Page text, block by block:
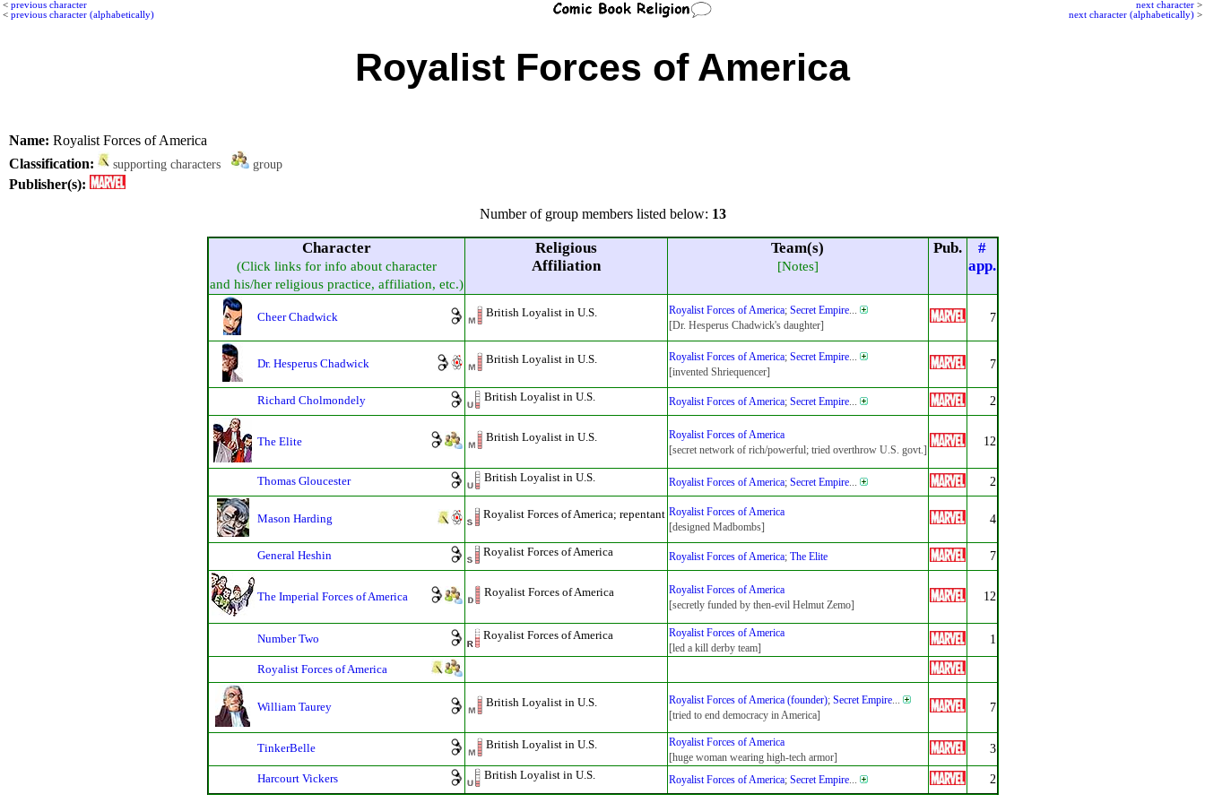
next character >
next character (alphabetically) >
< previous character
< previous character (alphabetically)
Royalist Forces of America
Name: Royalist Forces of America
Classification:
supporting characters group
Publisher(s):
Number of group members listed below: 13
Character
(Click links for info about character
and his/her religious practice, affiliation, etc.)
Religious
Affiliation
Team(s)
[Notes]
Pub.
#
app.
Cheer Chadwick British Loyalist in U.S. Royalist Forces of America; Secret Empire...
[Dr. Hesperus Chadwick's daughter]
7
Dr. Hesperus Chadwick British Loyalist in U.S. Royalist Forces of America; Secret Empire...
[invented Shriequencer]
7
Richard Cholmondely British Loyalist in U.S. Royalist Forces of America; Secret Empire... 2
The Elite British Loyalist in U.S.
Royalist Forces of America
[secret network of rich/powerful; tried overthrow U.S. govt.]
12
Thomas Gloucester British Loyalist in U.S. Royalist Forces of America; Secret Empire... 2
Mason Harding Royalist Forces of America; repentant Royalist Forces of America
[designed Madbombs]
4
General Heshin Royalist Forces of America Royalist Forces of America; The Elite 7
The Imperial Forces of America Royalist Forces of America
Royalist Forces of America
[secretly funded by then-evil Helmut Zemo]
12
Number Two Royalist Forces of America
Royalist Forces of America
[led a kill derby team]
1
Royalist Forces of America
William Taurey British Loyalist in U.S. Royalist Forces of America (founder); Secret Empire...
[tried to end democracy in America]
7
TinkerBelle British Loyalist in U.S.
Royalist Forces of America
[huge woman wearing high-tech armor]
3
Harcourt Vickers British Loyalist in U.S. Royalist Forces of America; Secret Empire... 2